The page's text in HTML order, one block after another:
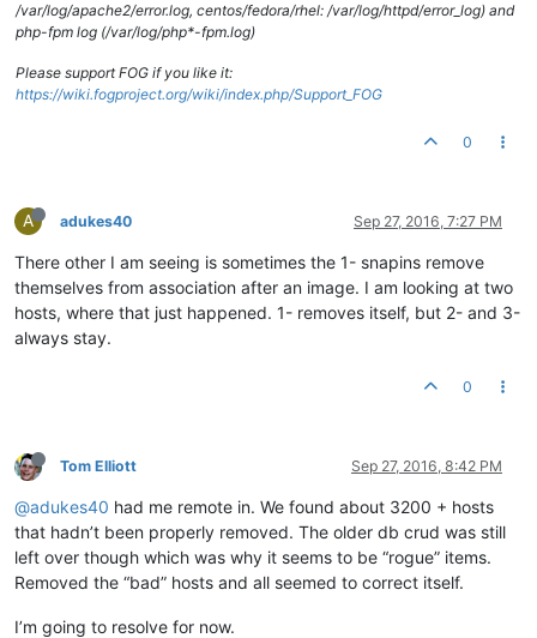
/var/log/apache2/error.log, centos/fedora/rhel: /var/log/httpd/error_log) and
php-fpm log (/var/log/php*-fpm.log)
Please support FOG if you like it:
https://wiki.fogproject.org/wiki/index.php/Support_FOG
0
A adukes40 Sep 27, 2016, 7:27 PM
There other I am seeing is sometimes the 1- snapins remove
themselves from association after an image. I am looking at two
hosts, where that just happened. 1- removes itself, but 2- and 3-
always stay.
0
Tom Elliott Sep 27, 2016, 8:42 PM
@adukes40 had me remote in. We found about 3200 + hosts
that hadn’t been properly removed. The older db crud was still
left over though which was why it seems to be “rogue” items.
Removed the “bad” hosts and all seemed to correct itself.
I’m going to resolve for now.